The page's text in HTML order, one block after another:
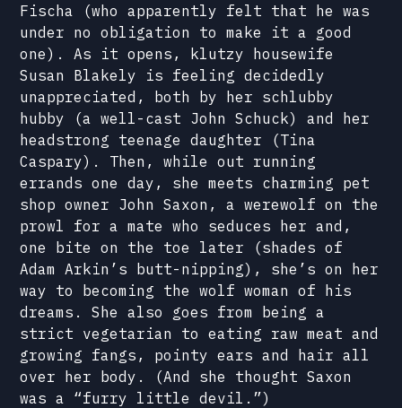
Fischa (who apparently felt that he was
under no obligation to make it a good
one). As it opens, klutzy housewife
Susan Blakely is feeling decidedly
unappreciated, both by her schlubby
hubby (a well-cast John Schuck) and her
headstrong teenage daughter (Tina
Caspary). Then, while out running
errands one day, she meets charming pet
shop owner John Saxon, a werewolf on the
prowl for a mate who seduces her and,
one bite on the toe later (shades of
Adam Arkin’s butt-nipping), she’s on her
way to becoming the wolf woman of his
dreams. She also goes from being a
strict vegetarian to eating raw meat and
growing fangs, pointy ears and hair all
over her body. (And she thought Saxon
was a “furry little devil.”)